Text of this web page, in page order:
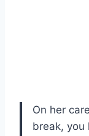
On her
break, you